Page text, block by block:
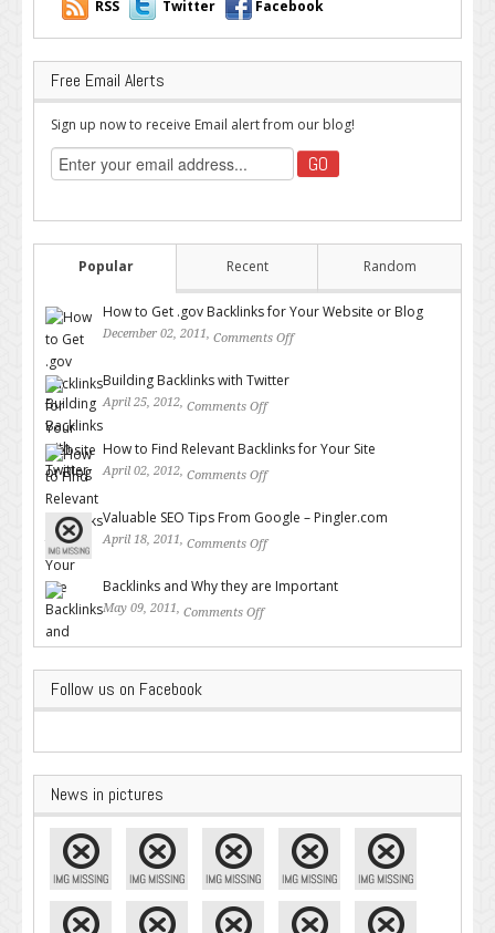
RSS Twitter Facebook
Free Email Alerts
Sign up now to receive Email alert from our blog!
Popular Recent Random
How to Get .gov Backlinks for Your Website or Blog
December 02, 2011, Comments Off
Building Backlinks with Twitter
April 25, 2012, Comments Off
How to Find Relevant Backlinks for Your Site
April 02, 2012, Comments Off
Valuable SEO Tips From Google – Pingler.com
April 18, 2011, Comments Off
Backlinks and Why they are Important
May 09, 2011, Comments Off
Follow us on Facebook
News in pictures